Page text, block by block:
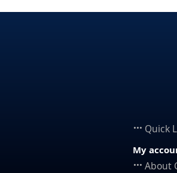
Quick
My
About